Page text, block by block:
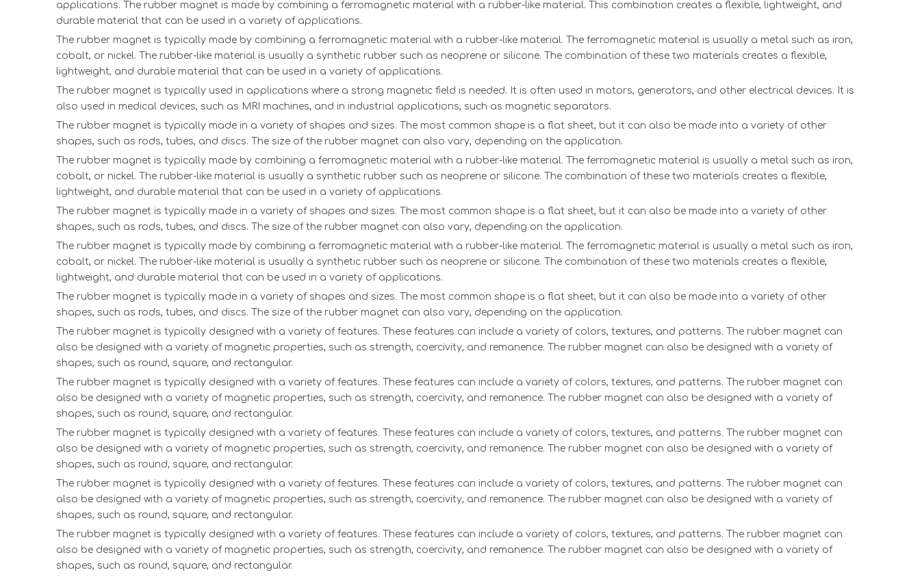
applications. The rubber magnet is made by combining a ferromagnetic material with a rubber-like material. This combination creates a flexible, lightweight, and
durable material that can be used in a variety of applications.
The rubber magnet is typically made by combining a ferromagnetic material with a rubber-like material. The ferromagnetic material is usually a metal such as iron,
cobalt, or nickel. The rubber-like material is usually a synthetic rubber such as neoprene or silicone. The combination of these two materials creates a flexible,
lightweight, and durable material that can be used in a variety of applications.
The rubber magnet is typically used in applications where a strong magnetic field is needed. It is often used in motors, generators, and other electrical devices. It is
also used in medical devices, such as MRI machines, and in industrial applications, such as magnetic separators.
The rubber magnet is typically made in a variety of shapes and sizes. The most common shape is a flat sheet, but it can also be made into a variety of other
shapes, such as rods, tubes, and discs. The size of the rubber magnet can also vary, depending on the application.
The rubber magnet is typically made by combining a ferromagnetic material with a rubber-like material. The ferromagnetic material is usually a metal such as iron,
cobalt, or nickel. The rubber-like material is usually a synthetic rubber such as neoprene or silicone. The combination of these two materials creates a flexible,
lightweight, and durable material that can be used in a variety of applications.
The rubber magnet is typically made in a variety of shapes and sizes. The most common shape is a flat sheet, but it can also be made into a variety of other
shapes, such as rods, tubes, and discs. The size of the rubber magnet can also vary, depending on the application.
The rubber magnet is typically made by combining a ferromagnetic material with a rubber-like material. The ferromagnetic material is usually a metal such as iron,
cobalt, or nickel. The rubber-like material is usually a synthetic rubber such as neoprene or silicone. The combination of these two materials creates a flexible,
lightweight, and durable material that can be used in a variety of applications.
The rubber magnet is typically made in a variety of shapes and sizes. The most common shape is a flat sheet, but it can also be made into a variety of other
shapes, such as rods, tubes, and discs. The size of the rubber magnet can also vary, depending on the application.
The rubber magnet is typically designed with a variety of features. These features can include a variety of colors, textures, and patterns. The rubber magnet can
also be designed with a variety of magnetic properties, such as strength, coercivity, and remanence. The rubber magnet can also be designed with a variety of
shapes, such as round, square, and rectangular.
The rubber magnet is typically designed with a variety of features. These features can include a variety of colors, textures, and patterns. The rubber magnet can
also be designed with a variety of magnetic properties, such as strength, coercivity, and remanence. The rubber magnet can also be designed with a variety of
shapes, such as round, square, and rectangular.
The rubber magnet is typically designed with a variety of features. These features can include a variety of colors, textures, and patterns. The rubber magnet can
also be designed with a variety of magnetic properties, such as strength, coercivity, and remanence. The rubber magnet can also be designed with a variety of
shapes, such as round, square, and rectangular.
The rubber magnet is typically designed with a variety of features. These features can include a variety of colors, textures, and patterns. The rubber magnet can
also be designed with a variety of magnetic properties, such as strength, coercivity, and remanence. The rubber magnet can also be designed with a variety of
shapes, such as round, square, and rectangular.
The rubber magnet is typically designed with a variety of features. These features can include a variety of colors, textures, and patterns. The rubber magnet can
also be designed with a variety of magnetic properties, such as strength, coercivity, and remanence. The rubber magnet can also be designed with a variety of
shapes, such as round, square, and rectangular.